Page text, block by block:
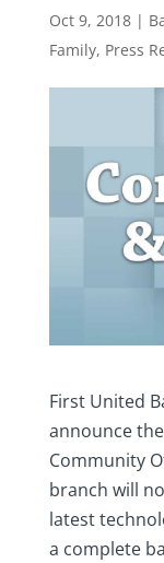
Oct 9, 2018|
Family, Press
First United
announce
Community
branch will
latest
a complete